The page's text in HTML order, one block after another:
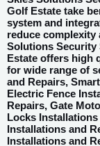
Golf Estate take
system and
reduce complexity
Solutions Security
Estate offers high
for wide range of
and Repairs,
Electric Fence
Repairs, Gate
Locks
Installations and
Installations and